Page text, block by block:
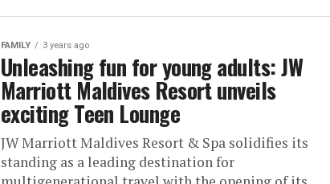
FAMILY 3 years ago
Unleashing fun for young adults: JW
Marriott Maldives Resort unveils
exciting Teen Lounge
JW Marriott Maldives Resort & Spa solidifies its
standing as a leading destination for